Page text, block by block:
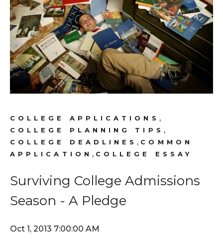
COLLEGE APPLICATIONS ,
COLLEGE PLANNING TIPS ,
COLLEGE DEADLINES , COMMON
APPLICATION , COLLEGE ESSAY
Surviving College Admissions
Season - A Pledge
Oct 1, 2013 7:00:00 AM